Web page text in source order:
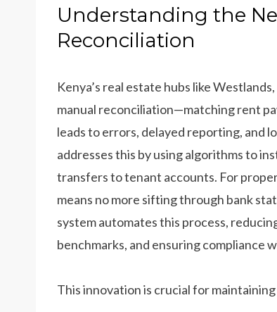
Understanding the
Reconciliation
Kenya’s real estate hubs like
manual reconciliation—matching rent
leads to errors, delayed reporting, and
addresses this by using algorithms to
transfers to tenant accounts. For
means no more sifting through bank
system automates this process,
benchmarks, and ensuring compliance
This innovation is crucial for